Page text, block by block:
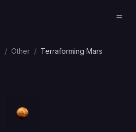
/ Other / Terraforming Mars